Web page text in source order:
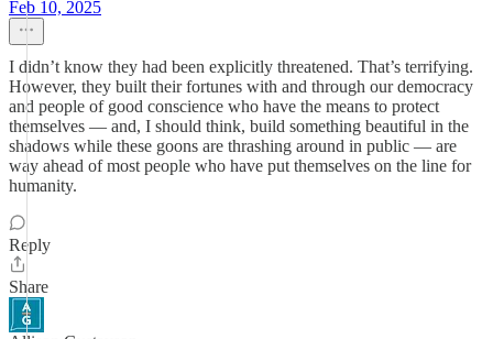
Feb 10, 2025
I didn’t know they had been explicitly threatened. That’s terrifying.
However, they built their fortunes with and through our democracy
and people of good conscience who have the means to protect
themselves — and, I should think, build something beautiful in the
shadows while these goons are thrashing around in public — are
way ahead of most people who have put themselves on the line for
humanity.
Reply
Share